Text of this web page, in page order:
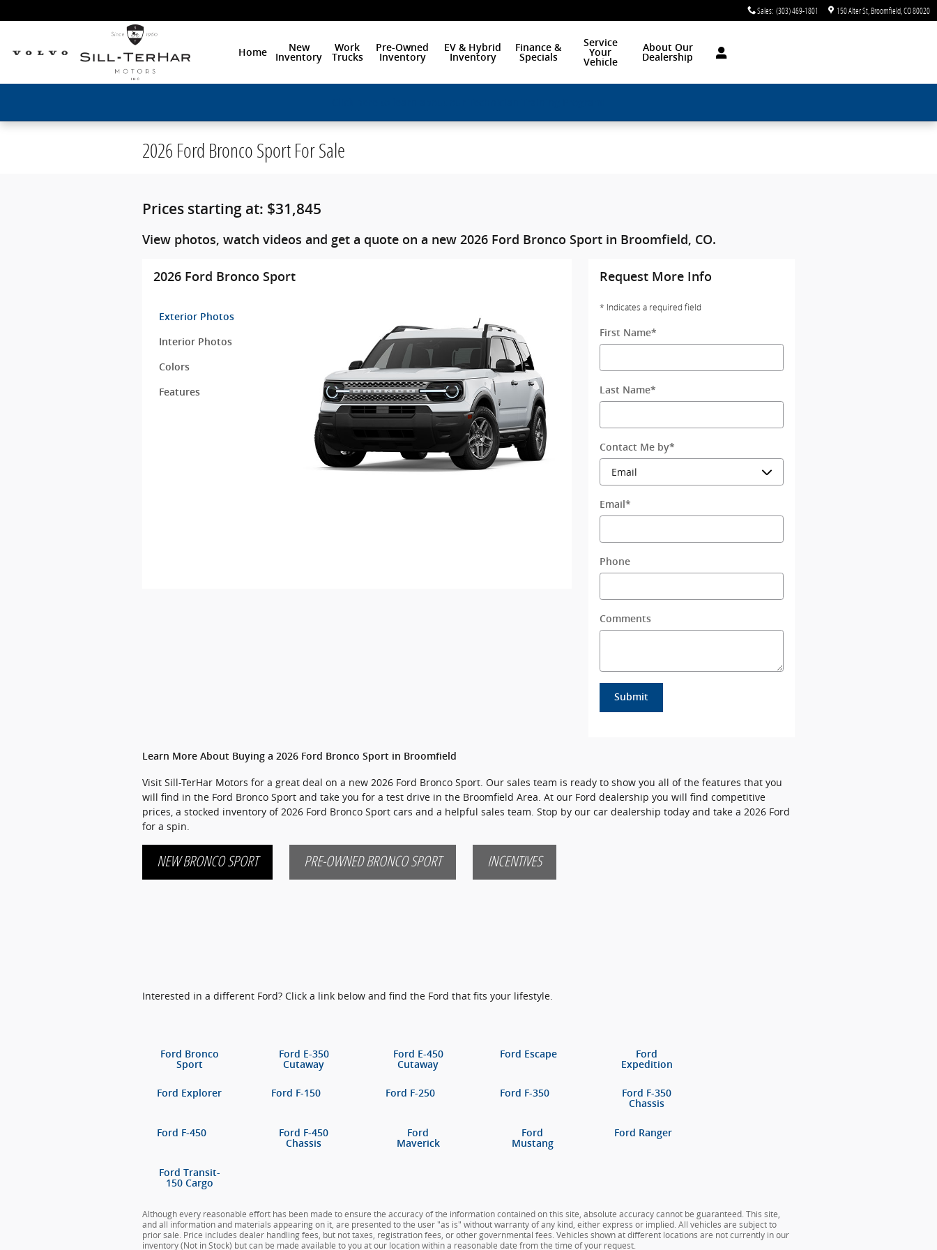
Sales: (303) 469-1801 150 Alter St Broomfield CO80020
Home
New
Inventory
Work
Trucks
Pre-Owned
Inventory
EV & Hybrid
Inventory
Finance &
Specials
Service
Your
Vehicle
About Our
Dealership
2026 Ford Bronco Sport For Sale
Prices starting at: $31,845
View photos, watch videos and get a quote on a new 2026 Ford Bronco Sport in Broomfield, CO.
2026 Ford Bronco Sport
Exterior Photos
Interior Photos
Colors
Features
Request More Info
* Indicates a required field
First Name*
Last Name*
Contact Me by*
Email *
Phone
Comments
Submit
Learn More About Buying a 2026 Ford Bronco Sport in Broomfield
Visit Sill-TerHar Motors for a great deal on a new 2026 Ford Bronco Sport. Our sales team is ready to show you all of the features that you
will find in the Ford Bronco Sport and take you for a test drive in the Broomfield Area. At our Ford dealership you will find competitive
prices, a stocked inventory of 2026 Ford Bronco Sport cars and a helpful sales team. Stop by our car dealership today and take a 2026 Ford
for a spin.
NEW BRONCO SPORT PRE-OWNED BRONCO SPORT INCENTIVES
Interested in a different Ford? Click a link below and find the Ford that fits your lifestyle.
Ford Bronco
Sport
Ford E-350
Cutaway
Ford E-450
Cutaway
Ford Escape
Ford
Expedition
Ford Explorer Ford F-150 Ford F-250 Ford F-350
Ford F-350
Chassis
Ford F-450
Ford F-450
Chassis
Ford
Maverick
Ford
Mustang
Ford Ranger
Ford Transit-
150 Cargo
Although every reasonable effort has been made to ensure the accuracy of the information contained on this site, absolute accuracy cannot be guaranteed. This site,
and all information and materials appearing on it, are presented to the user "as is" without warranty of any kind, either express or implied. All vehicles are subject to
prior sale. Price includes dealer handling fees, but not taxes, registration fees, or other governmental fees. Vehicles shown at different locations are not currently in our
inventory (Not in Stock) but can be made available to you at our location within a reasonable date from the time of your request.